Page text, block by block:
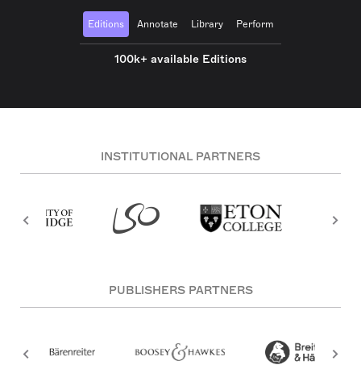
Editions Annotate Library Perform
100k+ available Editions
INSTITUTIONAL PARTNERS
PUBLISHERS PARTNERS